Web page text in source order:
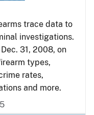
trace data to
investigations.
31, 2008, on
types,
rates,
and more.